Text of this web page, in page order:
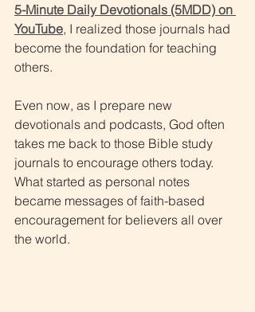
5-Minute Daily Devotionals (5MDD) on
YouTube, I realized those journals had
become the foundation for teaching
others.
Even now, as I prepare new
devotionals and podcasts, God often
takes me back to those Bible study
journals to encourage others today.
What started as personal notes
became messages of faith-based
encouragement for believers all over
the world.